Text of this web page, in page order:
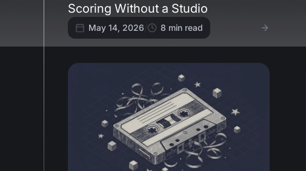
Scoring Without a Studio
May 14, 2026 8 min read